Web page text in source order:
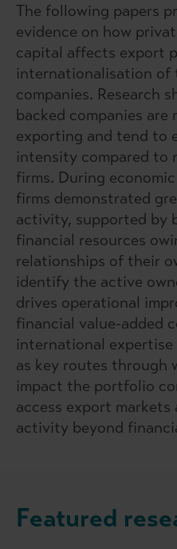
The following papers
evidence on how
capital affects export
internationalisation of
companies. Research
backed companies
exporting and tend to
intensity compared to
firms. During
firms demonstrated
activity, supported by
financial resources
relationships of their
identify the active
drives operational
financial value-added
international
as key routes through
impact the portfolio
access export
activity beyond
Featured